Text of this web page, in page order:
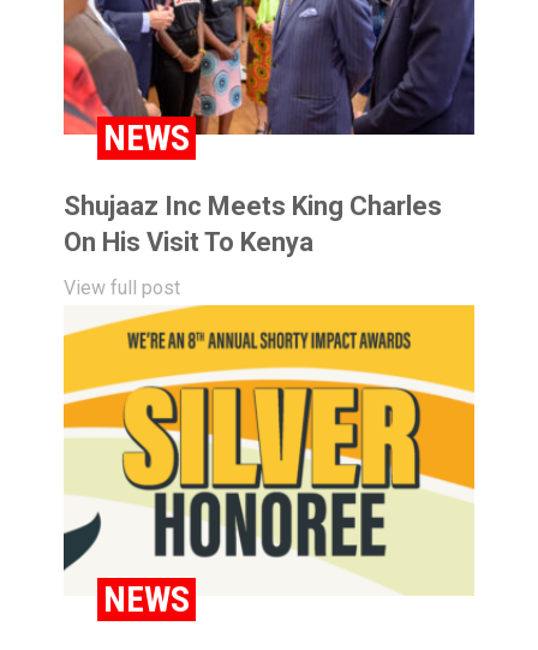
NEWS
Shujaaz Inc Meets King Charles
On His Visit To Kenya
View full post
NEWS